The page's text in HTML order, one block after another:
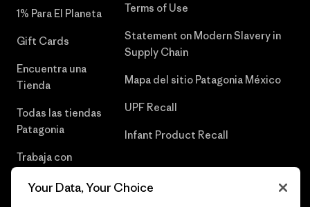
1% Para El Planeta
Gift Cards
Encuentra una
Tienda
Todas las tiendas
Patagonia
Trabaja con
Terms of Use
Statement on Modern Slavery in
Supply Chain
Mapa del sitio Patagonia México
UPF Recall
Infant Product Recall
Your Data, Your Choice